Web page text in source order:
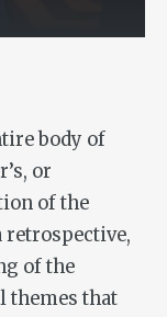
body of
or
of the
of the
themes that